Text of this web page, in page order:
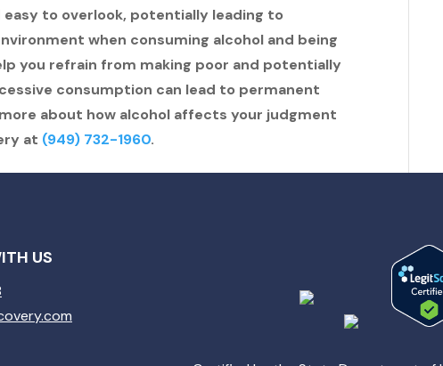
to overlook, potentially leading to
when consuming alcohol and being
you refrain from making poor and potentially
consumption can lead to permanent
about how alcohol affects your judgment
at (949) 732-1960.
US